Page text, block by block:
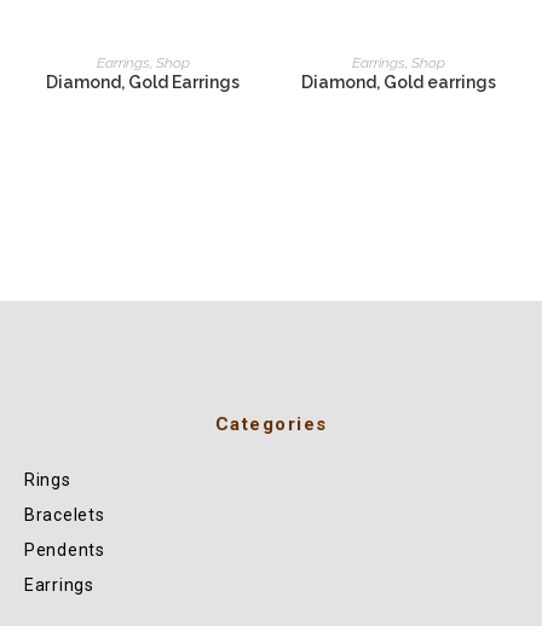
READ MORE
Earrings, Shop
Diamond, Gold Earrings
READ MORE
Earrings,Shop
Diamond, Gold earrings
Categories
Rings
Bracelets
Pendents
Earrings